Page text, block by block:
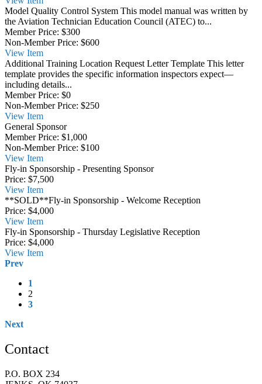
Model Quality Control System This model manual was written by
the Aviation Technician Education Council (ATEC) to...
Member Price: $300
Non-Member Price: $600
View Item
Additional Training Location Request Letter Template This letter
template provides the specific information inspectors expect—
including details...
Member Price: $0
Non-Member Price: $250
View Item
General Sponsor
Member Price: $1,000
Non-Member Price: $100
View Item
Fly-in Sponsorship - Presenting Sponsor
Price: $7,500
View Item
**SOLD**Fly-in Sponsorship - Welcome Reception
Price: $4,000
View Item
Fly-in Sponsorship - Thursday Legislative Reception
Price: $4,000
View Item
Prev
1
2
3
Next
Contact
P.O. BOX 234